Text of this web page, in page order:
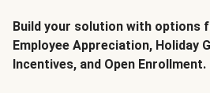
Build your solution with options
Employee Appreciation, Holiday
Incentives, and Open Enrollment.